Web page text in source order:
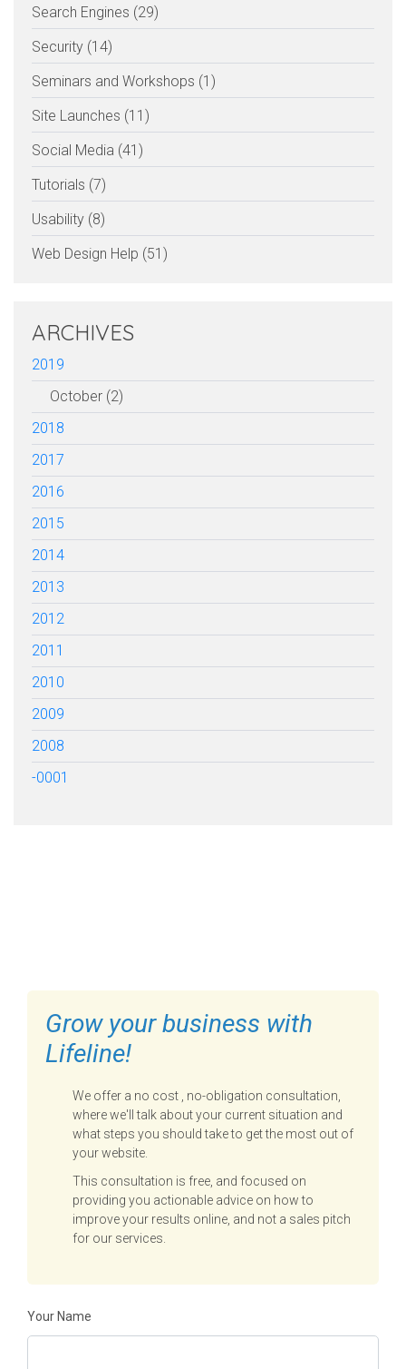
Search Engines (29)
Security (14)
Seminars and Workshops (1)
Site Launches (11)
Social Media (41)
Tutorials (7)
Usability (8)
Web Design Help (51)
ARCHIVES
2019
October (2)
2018
2017
2016
2015
2014
2013
2012
2011
2010
2009
2008
-0001
Grow your business with
Lifeline!
We offer a no cost , no-obligation consultation,
where we'll talk about your current situation and
what steps you should take to get the most out of
your website.
This consultation is free, and focused on
providing you actionable advice on how to
improve your results online, and not a sales pitch
for our services.
Your Name